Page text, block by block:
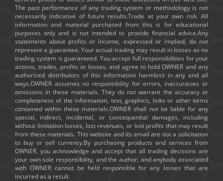
The past performance of any trading system or methodology is not
necessarily indicative of future results.Trade at your own risk. All
information and material purchased from this is for educational
purposes only and is not intended to provide financial advice.Any
statements about profits or income, expressed or implied, do not
represent a guarantee. Your actual trading may result in losses as no
trading system is guaranteed. You accept full responsibilities for your
actions, trades, profits or losses, and agree to hold OWNER and any
authorized distributors of this information harmless in any and all
ways.OWNER assumes no responsibility for errors, inaccuracies or
omissions in these materials. They do not warrant the accuracy or
completeness of the information, text, graphics, links or other items
contained within these materials.OWNER shall not be liable for any
special, indirect, incidental, or consequential damages, including
without limitation losses, lost revenues, or lost profits that may result
from these materials. This website and its email are not a solicitation
to buy or sell currency.By purchasing products and services from
OWNER, you acknowledge and accept that all trading decisions are
your own sole responsibility, and the author, and anybody associated
with OWNER cannot be held responsible for any losses that are
incurred as a result.